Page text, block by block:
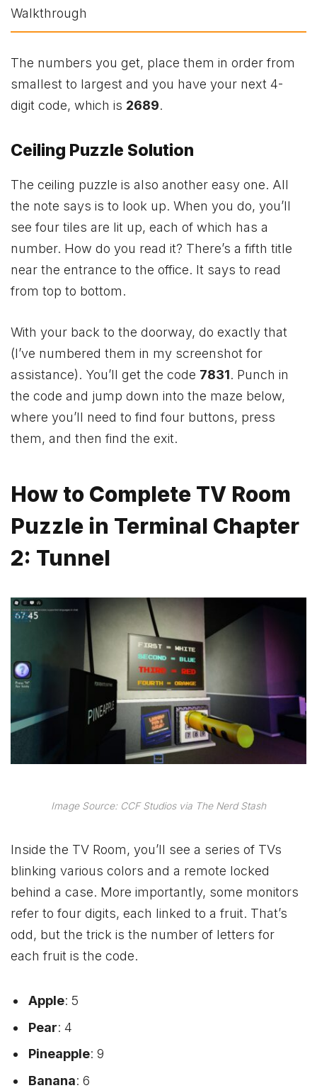
The numbers you get, place them in order from
smallest to largest and you have your next 4-
digit code, which is 2689.
Ceiling Puzzle Solution
The ceiling puzzle is also another easy one. All
the note says is to look up. When you do, you’ll
see four tiles are lit up, each of which has a
number. How do you read it? There’s a fifth title
near the entrance to the office. It says to read
from top to bottom.
With your back to the doorway, do exactly that
(I’ve numbered them in my screenshot for
assistance). You’ll get the code 7831. Punch in
the code and jump down into the maze below,
where you’ll need to find four buttons, press
them, and then find the exit.
How to Complete TV Room
Puzzle in Terminal Chapter
2: Tunnel
Image Source: CCF Studios via The Nerd Stash
Inside the TV Room, you’ll see a series of TVs
blinking various colors and a remote locked
behind a case. More importantly, some monitors
refer to four digits, each linked to a fruit. That’s
odd, but the trick is the number of letters for
each fruit is the code.
Apple: 5
Pear: 4
Pineapple: 9
Banana: 6